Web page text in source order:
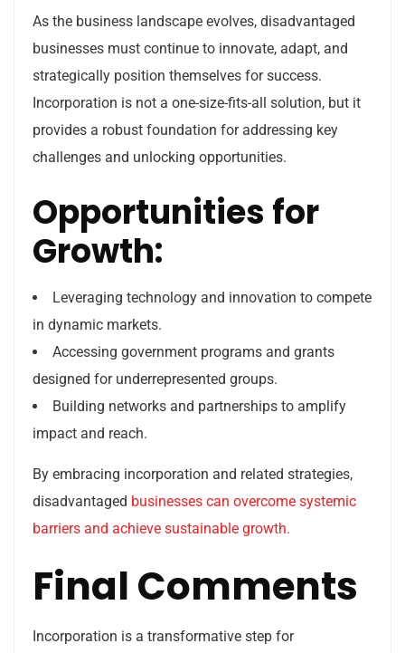
As the business landscape evolves, disadvantaged
businesses must continue to innovate, adapt, and
strategically position themselves for success.
Incorporation is not a one-size-fits-all solution, but it
provides a robust foundation for addressing key
challenges and unlocking opportunities.
Opportunities for
Growth:
Leveraging technology and innovation to compete
in dynamic markets.
Accessing government programs and grants
designed for underrepresented groups.
Building networks and partnerships to amplify
impact and reach.
By embracing incorporation and related strategies,
disadvantaged businesses can overcome systemic
barriers and achieve sustainable growth.
Final Comments
Incorporation is a transformative step for